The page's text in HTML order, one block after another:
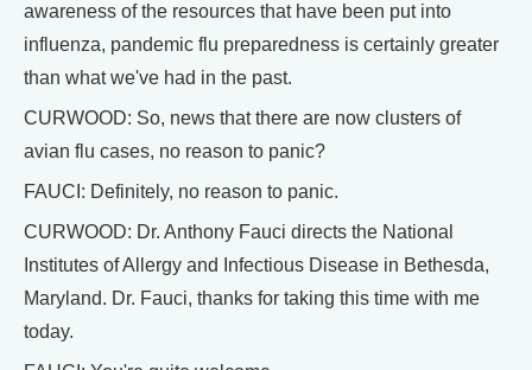
awareness of the resources that have been put into
influenza, pandemic flu preparedness is certainly greater
than what we've had in the past.
CURWOOD: So, news that there are now clusters of
avian flu cases, no reason to panic?
FAUCI: Definitely, no reason to panic.
CURWOOD: Dr. Anthony Fauci directs the National
Institutes of Allergy and Infectious Disease in Bethesda,
Maryland. Dr. Fauci, thanks for taking this time with me
today.